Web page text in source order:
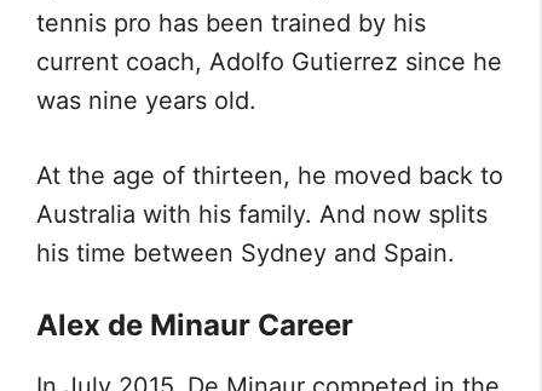
tennis pro has been trained by his
current coach, Adolfo Gutierrez since he
was nine years old.
At the age of thirteen, he moved back to
Australia with his family. And now splits
his time between Sydney and Spain.
Alex de Minaur Career